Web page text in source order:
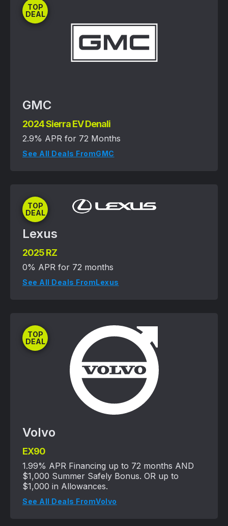
TOP
DEAL
GMC
2024 Sierra EV Denali
2.9% APR for 72 Months
See All Deals FromGMC
TOP
DEAL
Lexus
2025 RZ
0% APR for 72 months
See All Deals FromLexus
TOP
DEAL
Volvo
EX90
1.99% APR Financing up to 72 months AND
$1,000 Summer Safely Bonus. OR up to
$1,000 in Allowances.
See All Deals FromVolvo